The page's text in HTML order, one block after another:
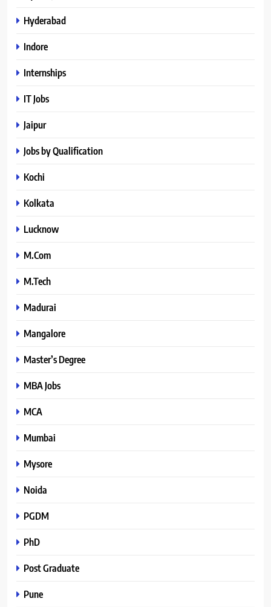
Hyderabad
Indore
Internships
IT Jobs
Jaipur
Jobs by Qualification
Kochi
Kolkata
Lucknow
M.Com
M.Tech
Madurai
Mangalore
Master’s Degree
MBA Jobs
MCA
Mumbai
Mysore
Noida
PGDM
PhD
Post Graduate
Pune